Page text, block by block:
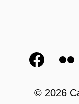
© 2026